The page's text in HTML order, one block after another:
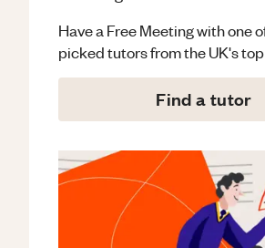
Have a Free Meeting with one
picked tutors from the UK's
Find a tutor